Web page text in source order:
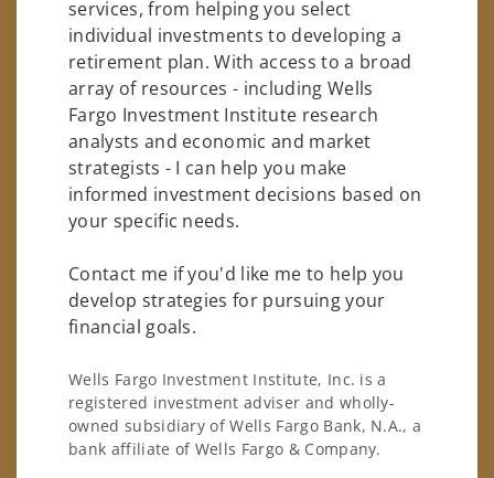
services, from helping you select
individual investments to developing a
retirement plan. With access to a broad
array of resources - including Wells
Fargo Investment Institute research
analysts and economic and market
strategists - I can help you make
informed investment decisions based on
your specific needs.
Contact me if you'd like me to help you
develop strategies for pursuing your
financial goals.
Wells Fargo Investment Institute, Inc. is a
registered investment adviser and wholly-
owned subsidiary of Wells Fargo Bank, N.A., a
bank affiliate of Wells Fargo & Company.